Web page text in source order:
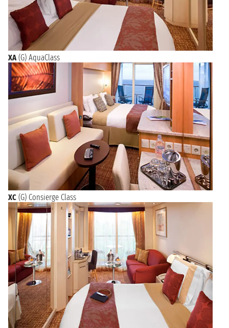
XA (G) AquaClass
XC (G) Consierge Class